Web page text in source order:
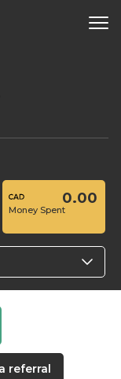
Money Spent
0.00
referral